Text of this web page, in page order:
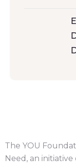
The YOU
Need, an initiative